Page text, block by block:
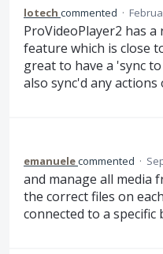
lotech commented ·
ProVideoPlayer2 has
feature which is close
great to have a 'sync
also sync'd any
emanuelecommented ·
and manage all media
the correct files on
connected to a